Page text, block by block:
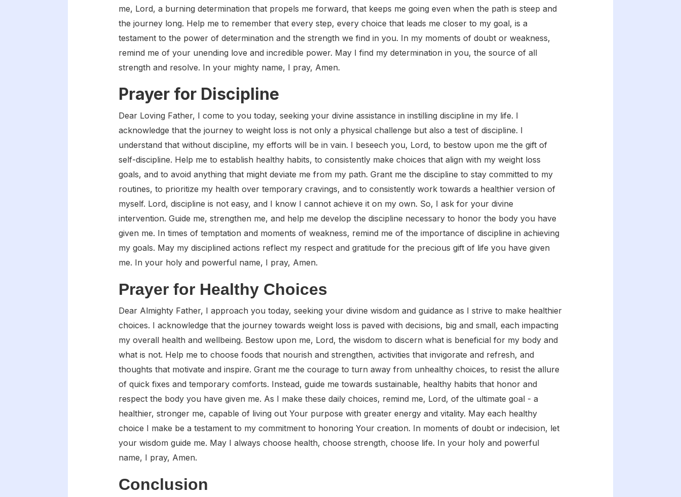
me, Lord, a burning determination that propels me forward, that keeps me going even when the path is steep and
the journey long. Help me to remember that every step, every choice that leads me closer to my goal, is a
testament to the power of determination and the strength we find in you. In my moments of doubt or weakness,
remind me of your unending love and incredible power. May I find my determination in you, the source of all
strength and resolve. In your mighty name, I pray, Amen.
Prayer for Discipline
Dear Loving Father, I come to you today, seeking your divine assistance in instilling discipline in my life. I
acknowledge that the journey to weight loss is not only a physical challenge but also a test of discipline. I
understand that without discipline, my efforts will be in vain. I beseech you, Lord, to bestow upon me the gift of
self-discipline. Help me to establish healthy habits, to consistently make choices that align with my weight loss
goals, and to avoid anything that might deviate me from my path. Grant me the discipline to stay committed to my
routines, to prioritize my health over temporary cravings, and to consistently work towards a healthier version of
myself. Lord, discipline is not easy, and I know I cannot achieve it on my own. So, I ask for your divine
intervention. Guide me, strengthen me, and help me develop the discipline necessary to honor the body you have
given me. In times of temptation and moments of weakness, remind me of the importance of discipline in achieving
my goals. May my disciplined actions reflect my respect and gratitude for the precious gift of life you have given
me. In your holy and powerful name, I pray, Amen.
Prayer for Healthy Choices
Dear Almighty Father, I approach you today, seeking your divine wisdom and guidance as I strive to make healthier
choices. I acknowledge that the journey towards weight loss is paved with decisions, big and small, each impacting
my overall health and wellbeing. Bestow upon me, Lord, the wisdom to discern what is beneficial for my body and
what is not. Help me to choose foods that nourish and strengthen, activities that invigorate and refresh, and
thoughts that motivate and inspire. Grant me the courage to turn away from unhealthy choices, to resist the allure
of quick fixes and temporary comforts. Instead, guide me towards sustainable, healthy habits that honor and
respect the body you have given me. As I make these daily choices, remind me, Lord, of the ultimate goal - a
healthier, stronger me, capable of living out Your purpose with greater energy and vitality. May each healthy
choice I make be a testament to my commitment to honoring Your creation. In moments of doubt or indecision, let
your wisdom guide me. May I always choose health, choose strength, choose life. In your holy and powerful
name, I pray, Amen.
Conclusion